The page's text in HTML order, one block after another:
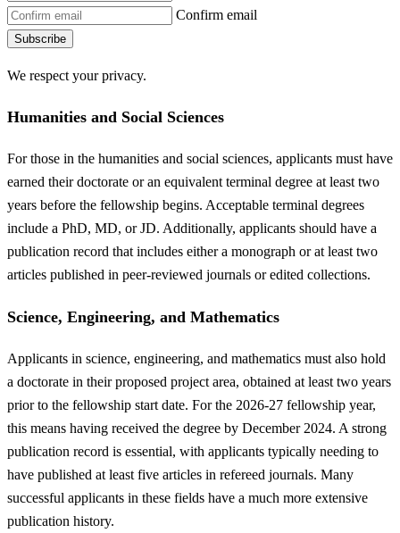
Confirm email
Subscribe
We respect your privacy.
Humanities and Social Sciences
For those in the humanities and social sciences, applicants must have
earned their doctorate or an equivalent terminal degree at least two
years before the fellowship begins. Acceptable terminal degrees
include a PhD, MD, or JD. Additionally, applicants should have a
publication record that includes either a monograph or at least two
articles published in peer-reviewed journals or edited collections.
Science, Engineering, and Mathematics
Applicants in science, engineering, and mathematics must also hold
a doctorate in their proposed project area, obtained at least two years
prior to the fellowship start date. For the 2026-27 fellowship year,
this means having received the degree by December 2024. A strong
publication record is essential, with applicants typically needing to
have published at least five articles in refereed journals. Many
successful applicants in these fields have a much more extensive
publication history.